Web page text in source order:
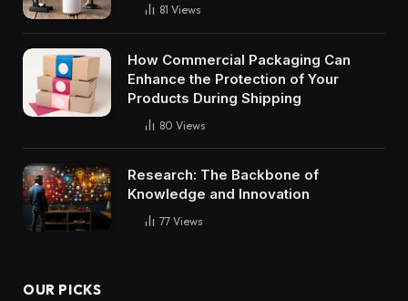
81 Views
How Commercial Packaging Can
Enhance the Protection of Your
Products During Shipping
80 Views
Research: The Backbone of
Knowledge and Innovation
77 Views
OUR PICKS